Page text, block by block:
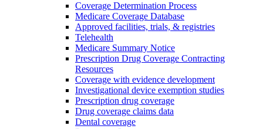
Coverage Determination Process
Medicare Coverage Database
Approved facilities, trials, & registries
Telehealth
Medicare Summary Notice
Prescription Drug Coverage Contracting
Resources
Coverage with evidence development
Investigational device exemption studies
Prescription drug coverage
Drug coverage claims data
Dental coverage